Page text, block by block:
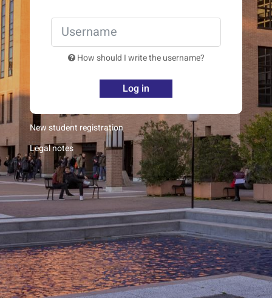
How should I write the username?
Log in
New student registration
Legal notes